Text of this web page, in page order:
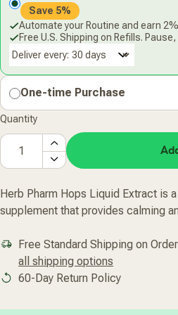
Save 5%
Automate your Routine and earn
Free U.S. Shipping on Refills.
Deliver every:
One-time Purchase
Quantity
Herb Pharm Hops Liquid Extract is
supplement that provides calming
Free Standard Shipping on
all shipping options
60-Day Return Policy